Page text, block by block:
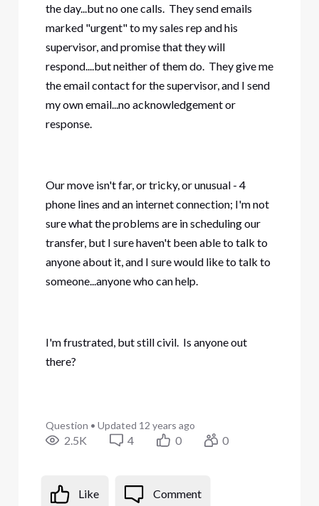
the day...but no one calls. They send emails
marked "urgent" to my sales rep and his
supervisor, and promise that they will
respond....but neither of them do. They give me
the email contact for the supervisor, and I send
my own email...no acknowledgement or
response.
Our move isn't far, or tricky, or unusual - 4
phone lines and an internet connection; I'm not
sure what the problems are in scheduling our
transfer, but I sure haven't been able to talk to
anyone about it, and I sure would like to talk to
someone...anyone who can help.
I'm frustrated, but still civil. Is anyone out
there?
Question • Updated 12 years ago
2.5K 4 0 0
Like Comment